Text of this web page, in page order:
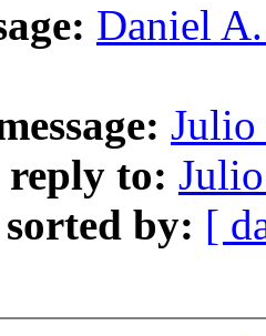
Daniel
to:
sorted by: [